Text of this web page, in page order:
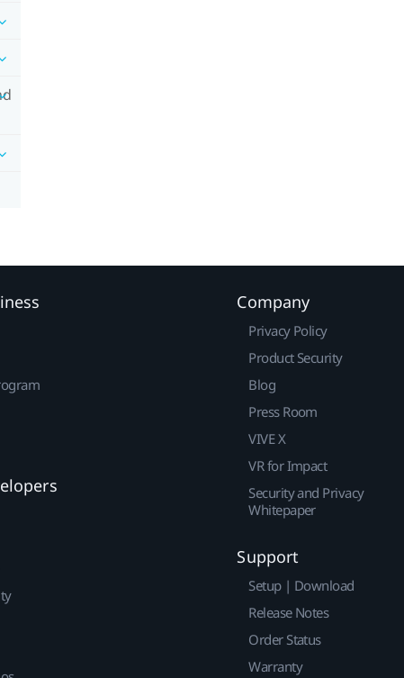
Company
Privacy Policy
Product Security
Blog
Press Room
VIVE X
VR for Impact
Security and Privacy
Whitepaper
Support
Setup | Download
Release Notes
Order Status
Warranty